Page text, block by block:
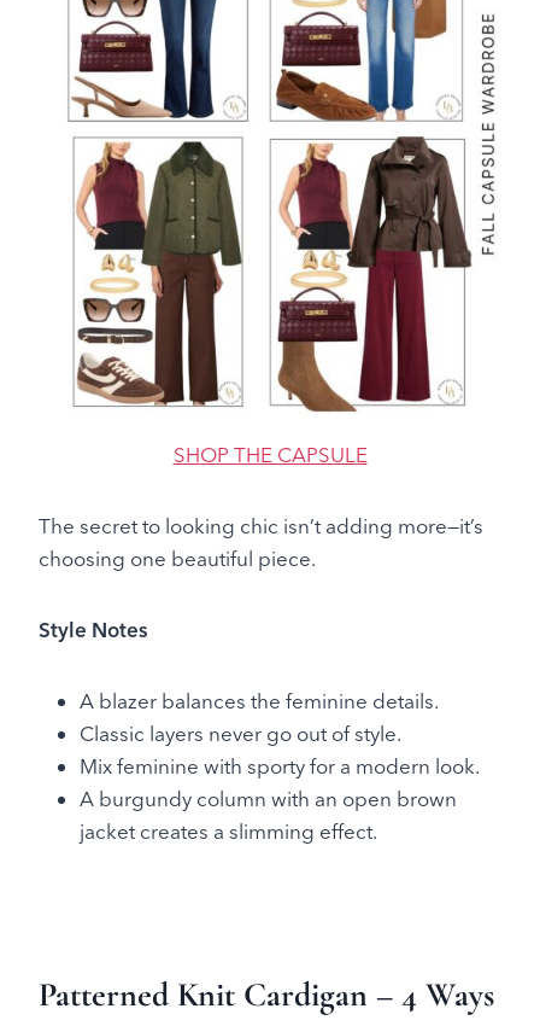
SHOP THE CAPSULE
The secret to looking chic isn’t adding more—it’s
choosing one beautiful piece.
Style Notes
A blazer balances the feminine details.
Classic layers never go out of style.
Mix feminine with sporty for a modern look.
A burgundy column with an open brown
jacket creates a slimming effect.
Patterned Knit Cardigan – 4 Ways